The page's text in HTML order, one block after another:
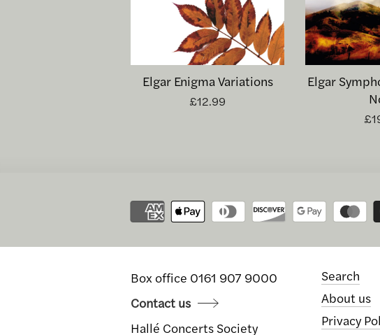
Elgar Enigma Variations
£12.99
Elgar
Box office 0161 907 9000
Contact us
Hallé Concerts Society
Search
About us
Privacy